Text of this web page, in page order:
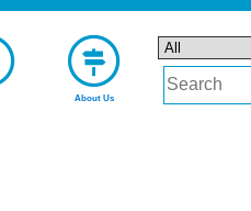
About Us